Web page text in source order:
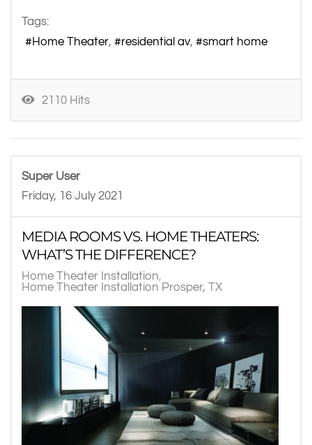
Tags:
Home Theater
residential av smart home
2110 Hits
Super User
Friday, 16 July 2021
MEDIA ROOMS VS. HOME THEATERS:
WHAT’S THE DIFFERENCE?
Home Theater Installation
Home Theater Installation Prosper, TX